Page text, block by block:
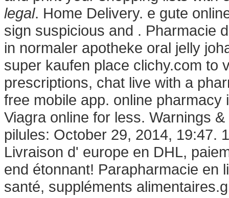
legal. Home Delivery. e gute
sign suspicious and . Pharmacie
in normaler apotheke oral jelly
super kaufen place clichy.com to
prescriptions, chat live with a
free mobile app. online
Viagra online for less. Warnings
pilules: October 29, 2014, 19:47.
Livraison d' europe en DHL,
end étonnant! Parapharmacie en
santé, suppléments